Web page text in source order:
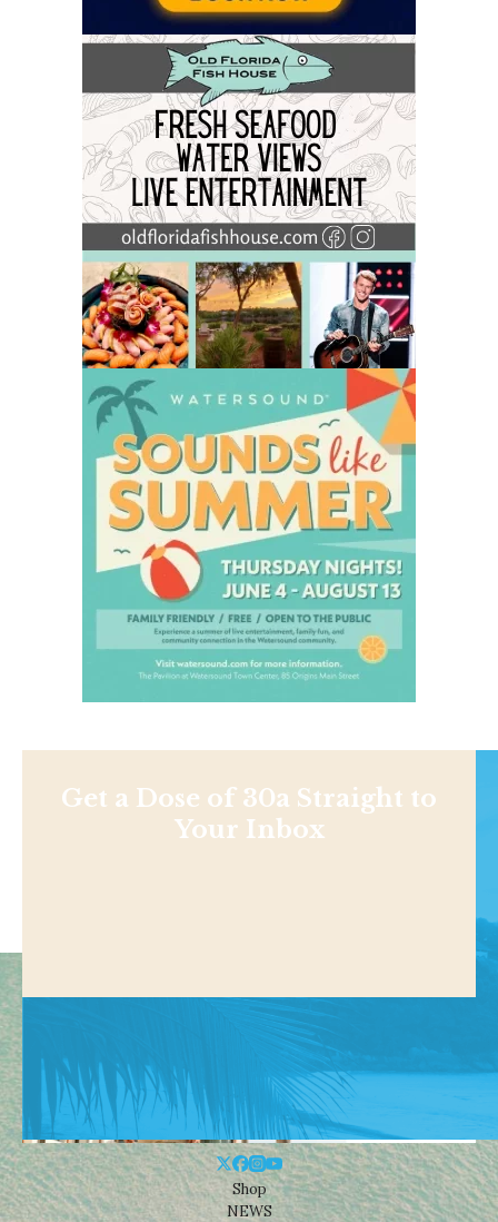
Get a Dose of 30a Straight to
Your Inbox
Shop
NEWS